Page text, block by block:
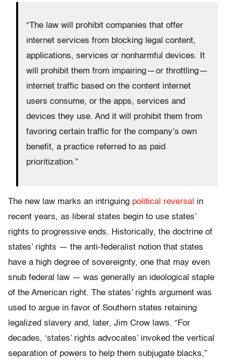
“The law will prohibit companies that offer
internet services from blocking legal content,
applications, services or nonharmful devices. It
will prohibit them from impairing — or throttling —
internet traffic based on the content internet
users consume, or the apps, services and
devices they use. And it will prohibit them from
favoring certain traffic for the company’s own
benefit, a practice referred to as paid
prioritization.”
The new law marks an intriguing political reversal in
recent years, as liberal states begin to use states’
rights to progressive ends. Historically, the doctrine of
states’ rights — the anti-federalist notion that states
have a high degree of sovereignty, one that may even
snub federal law — was generally an ideological staple
of the American right. The states’ rights argument was
used to argue in favor of Southern states retaining
legalized slavery and, later, Jim Crow laws. “For
decades, ‘states’ rights advocates’ invoked the vertical
separation of powers to help them subjugate blacks,”